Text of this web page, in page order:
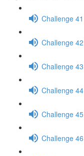
Challenge 41
Challenge 42
Challenge 43
Challenge 44
Challenge 45
Challenge 46